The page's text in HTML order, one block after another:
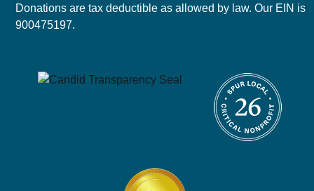
Donations are tax deductible as allowed by law. Our EIN is
900475197.